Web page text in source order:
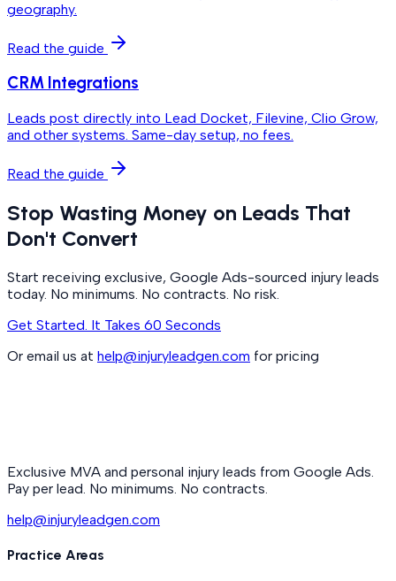
geography.
Read the guide
CRM Integrations
Leads post directly into Lead Docket, Filevine, Clio Grow,
and other systems. Same-day setup, no fees.
Read the guide
Stop Wasting Money on Leads That
Don't Convert
Start receiving exclusive, Google Ads-sourced injury leads
today. No minimums. No contracts. No risk.
Get Started. It Takes 60 Seconds
Or email us at help@injuryleadgen.com for pricing
Exclusive MVA and personal injury leads from Google Ads.
Pay per lead. No minimums. No contracts.
help@injuryleadgen.com
Practice Areas